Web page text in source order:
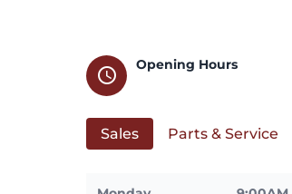
schedule
Opening Hours
Sales Parts & Service